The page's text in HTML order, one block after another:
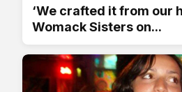
‘We crafted it from our
Womack Sisters on...